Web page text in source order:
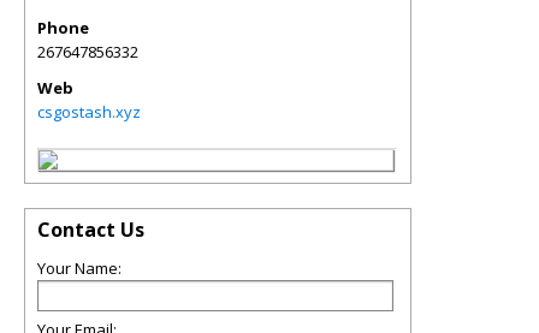
Phone
267647856332
Web
csgostash.xyz
Contact Us
Your Name: